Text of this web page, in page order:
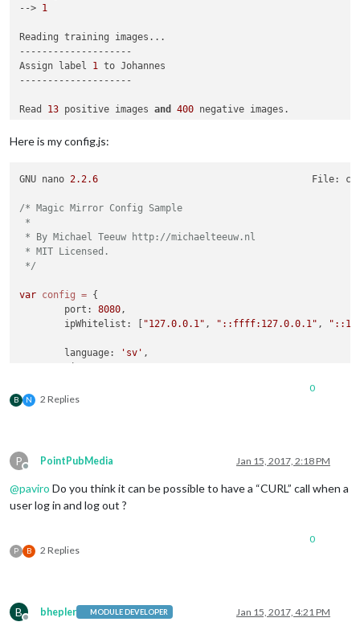
--> 1
Reading training images...
--------------------
Assign label 1 to Johannes
--------------------
Read 13 positive images and 400 negative images.
13 images from subject Johannes
Training model...
Please add
Please add 1 as your choosen algorithm inside config.js
pi @raspberrypi:~/MagicMirror/modules/MMM-Facial-
Here is my config.js:
GNU nano 2.2.6
/* Magic Mirror Config Sample
*
* By Michael Teeuw http://michaelteeuw.nl
* MIT Licensed.
*/
var config = {
        port:
8080,
        ipWhitelist: [
"127.0.0.1" , "::ffff:127.0.0.1" , "::1"
        language:
'sv' ,
                        config: {
// 1=LBPH | 2=Fisher | 3=Eigen
                        recognitionAlgorithm:
1,
// Threshold for the confidence of
// more confident the algorithm is
                        lbphThreshold:
                        useUSBCam:
true,
B N 2 Replies
0
P
Offline
PointPubMedia Jan 15, 2017, 2:18 PM
@paviro Do you think it can be possible to have a “CURL” call when a
user log in and log out ?
P B 2 Replies
0
B
Offline
bhepler MODULE DEVELOPER Jan 15, 2017, 4:21 PM